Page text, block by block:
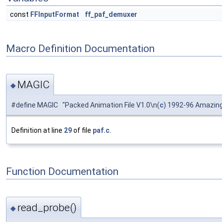
const FFInputFormat ff_paf_demuxer
Macro Definition Documentation
◆ MAGIC
#define MAGIC "Packed Animation File V1.0\n(c) 1992-96
Definition at line 29of file paf.c
Function Documentation
◆ read_probe()